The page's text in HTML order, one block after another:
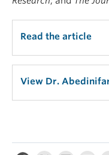
Read the article
View Dr.